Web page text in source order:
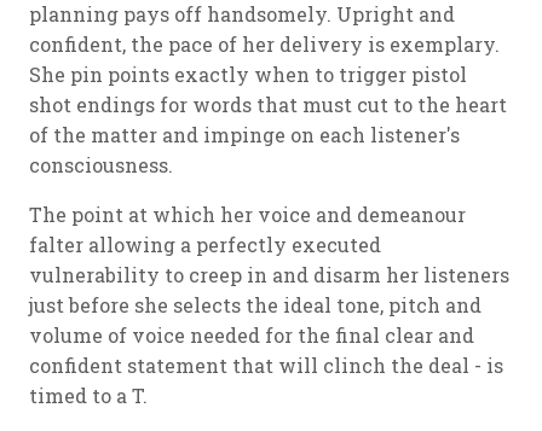
planning pays off handsomely. Upright and
confident, the pace of her delivery is exemplary.
She pin points exactly when to trigger pistol
shot endings for words that must cut to the heart
of the matter and impinge on each listener's
consciousness.
The point at which her voice and demeanour
falter allowing a perfectly executed
vulnerability to creep in and disarm her listeners
just before she selects the ideal tone, pitch and
volume of voice needed for the final clear and
confident statement that will clinch the deal - is
timed to a T.